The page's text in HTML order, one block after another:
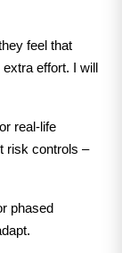
feel that
effort. I will
real-life
risk controls –
phased